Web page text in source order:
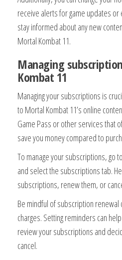
receive alerts for game updates or
stay informed about any new
Mortal Kombat 11.
Managing
Kombat 11
Managing your subscriptions is
to Mortal Kombat 11’s online
Game Pass or other services that
save you money compared to
To manage your subscriptions, go
and select the subscriptions tab.
subscriptions, renew them, or
Be mindful of subscription
charges. Setting reminders can
review your subscriptions and
cancel.